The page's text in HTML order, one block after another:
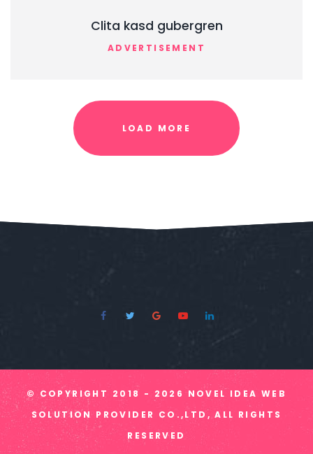
Clita kasd gubergren
ADVERTISEMENT
LOAD MORE
© COPYRIGHT 2018 - 2026 NOVEL IDEA WEB
SOLUTION PROVIDER CO.,LTD, ALL RIGHTS
RESERVED